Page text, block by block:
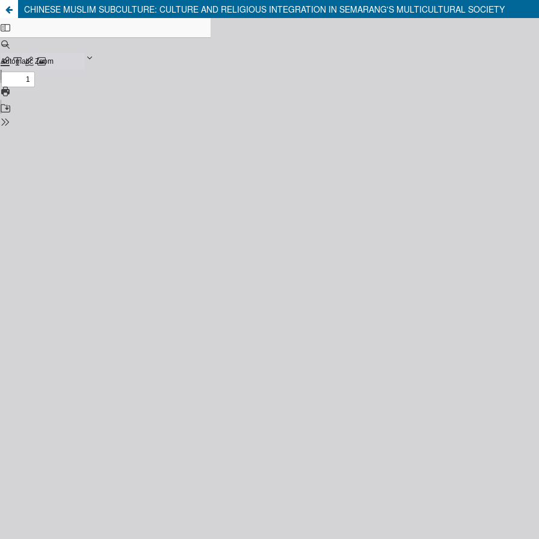
CHINESE MUSLIM SUBCULTURE: CULTURE AND RELIGIOUS INTEGRATION IN SEMARANG'S MULTICULTURAL SOCIETY